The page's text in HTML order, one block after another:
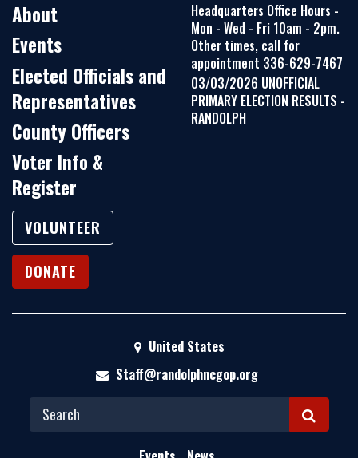
About
Events
Elected Officials and
Representatives
County Officers
Voter Info &
Register
VOLUNTEER
DONATE
Headquarters Office Hours -
Mon - Wed - Fri 10am - 2pm.
Other times, call for
appointment 336-629-7467
03/03/2026 UNOFFICIAL
PRIMARY ELECTION RESULTS -
RANDOLPH
United States
Staff@randolphncgop.org
S